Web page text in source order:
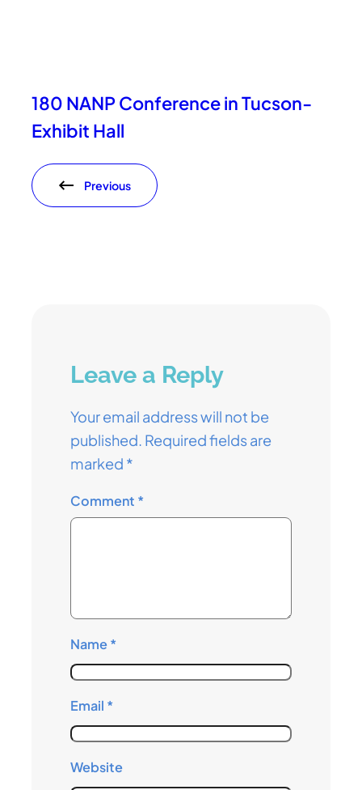
180 NANP Conference in Tucson-
Exhibit Hall
Previous
Leave a Reply
Your email address will not be
published. Required fields are
marked *
Comment *
Name*
Email *
Website